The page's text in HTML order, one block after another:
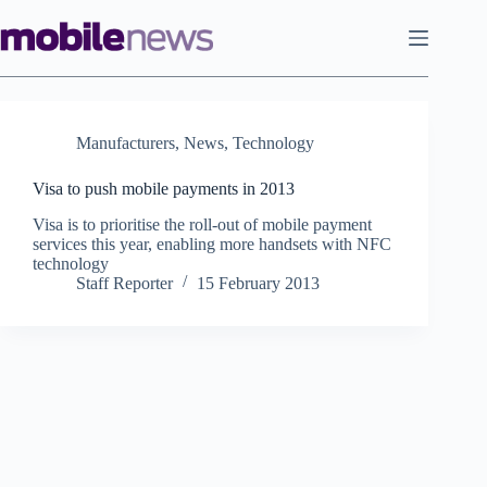
to
content
Manufacturers, News, Technology
Visa to push mobile payments in 2013
Visa is to prioritise the roll-out of mobile payment
services this year, enabling more handsets with NFC
technology
Staff Reporter
15 February 2013